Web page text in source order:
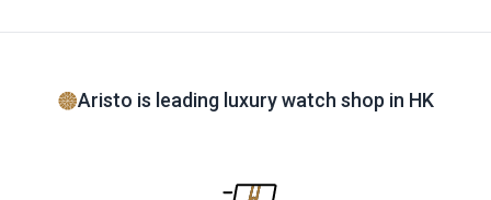
Aristo is leading luxury watch shop in HK